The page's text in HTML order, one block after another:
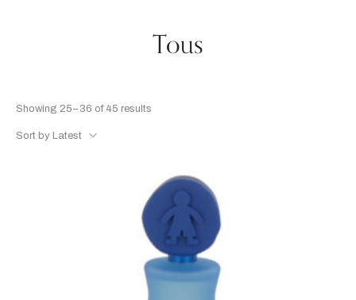
Tous
Showing 25–36 of 45 results
Sort by Latest